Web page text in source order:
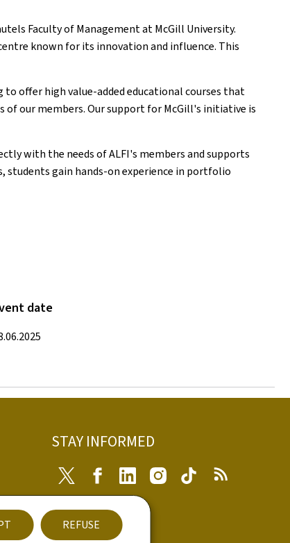
REFUSE
Faculty of Management at McGill University.
known for its innovation and influence. This
to offer high value-added educational courses that
our members. Our support for McGill's initiative is
with the needs of ALFI's members and supports
students gain hands-on experience in portfolio
date
STAY INFORMED
Twitter FacebookLinkedIn InstagramTiktok